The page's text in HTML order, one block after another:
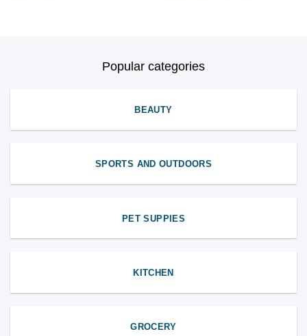
Popular categories
BEAUTY
SPORTS AND OUTDOORS
PET SUPPIES
KITCHEN
GROCERY